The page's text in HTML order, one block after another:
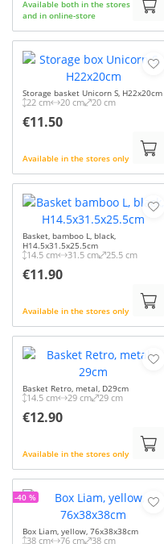
Available both in the stores
and in online-store
Storage basket Unicorn S, H22x20cm
22 cm 20 cm 20 cm
€11.50
Available in the stores only
Basket, bamboo L, black,
H14.5x31.5x25.5cm
14.5 cm 31.5 cm 25.5 cm
€11.90
Available in the stores only
Basket Retro, metal, D29cm
14.5 cm 29 cm 29 cm
€12.90
Available in the stores only
Box Liam, yellow, 76x38x38cm
38 cm 76 cm 38 cm
-40 %